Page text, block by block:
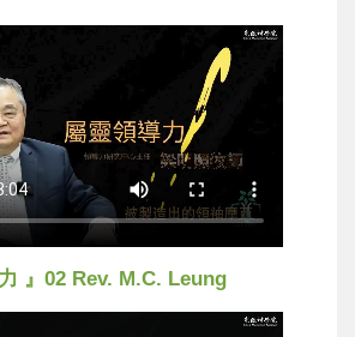
』02 Rev. M.C. Leung